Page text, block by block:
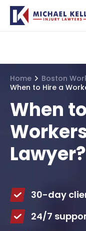
Home
Boston
When to Hire a
When
Lawyer?
30-day
24/7